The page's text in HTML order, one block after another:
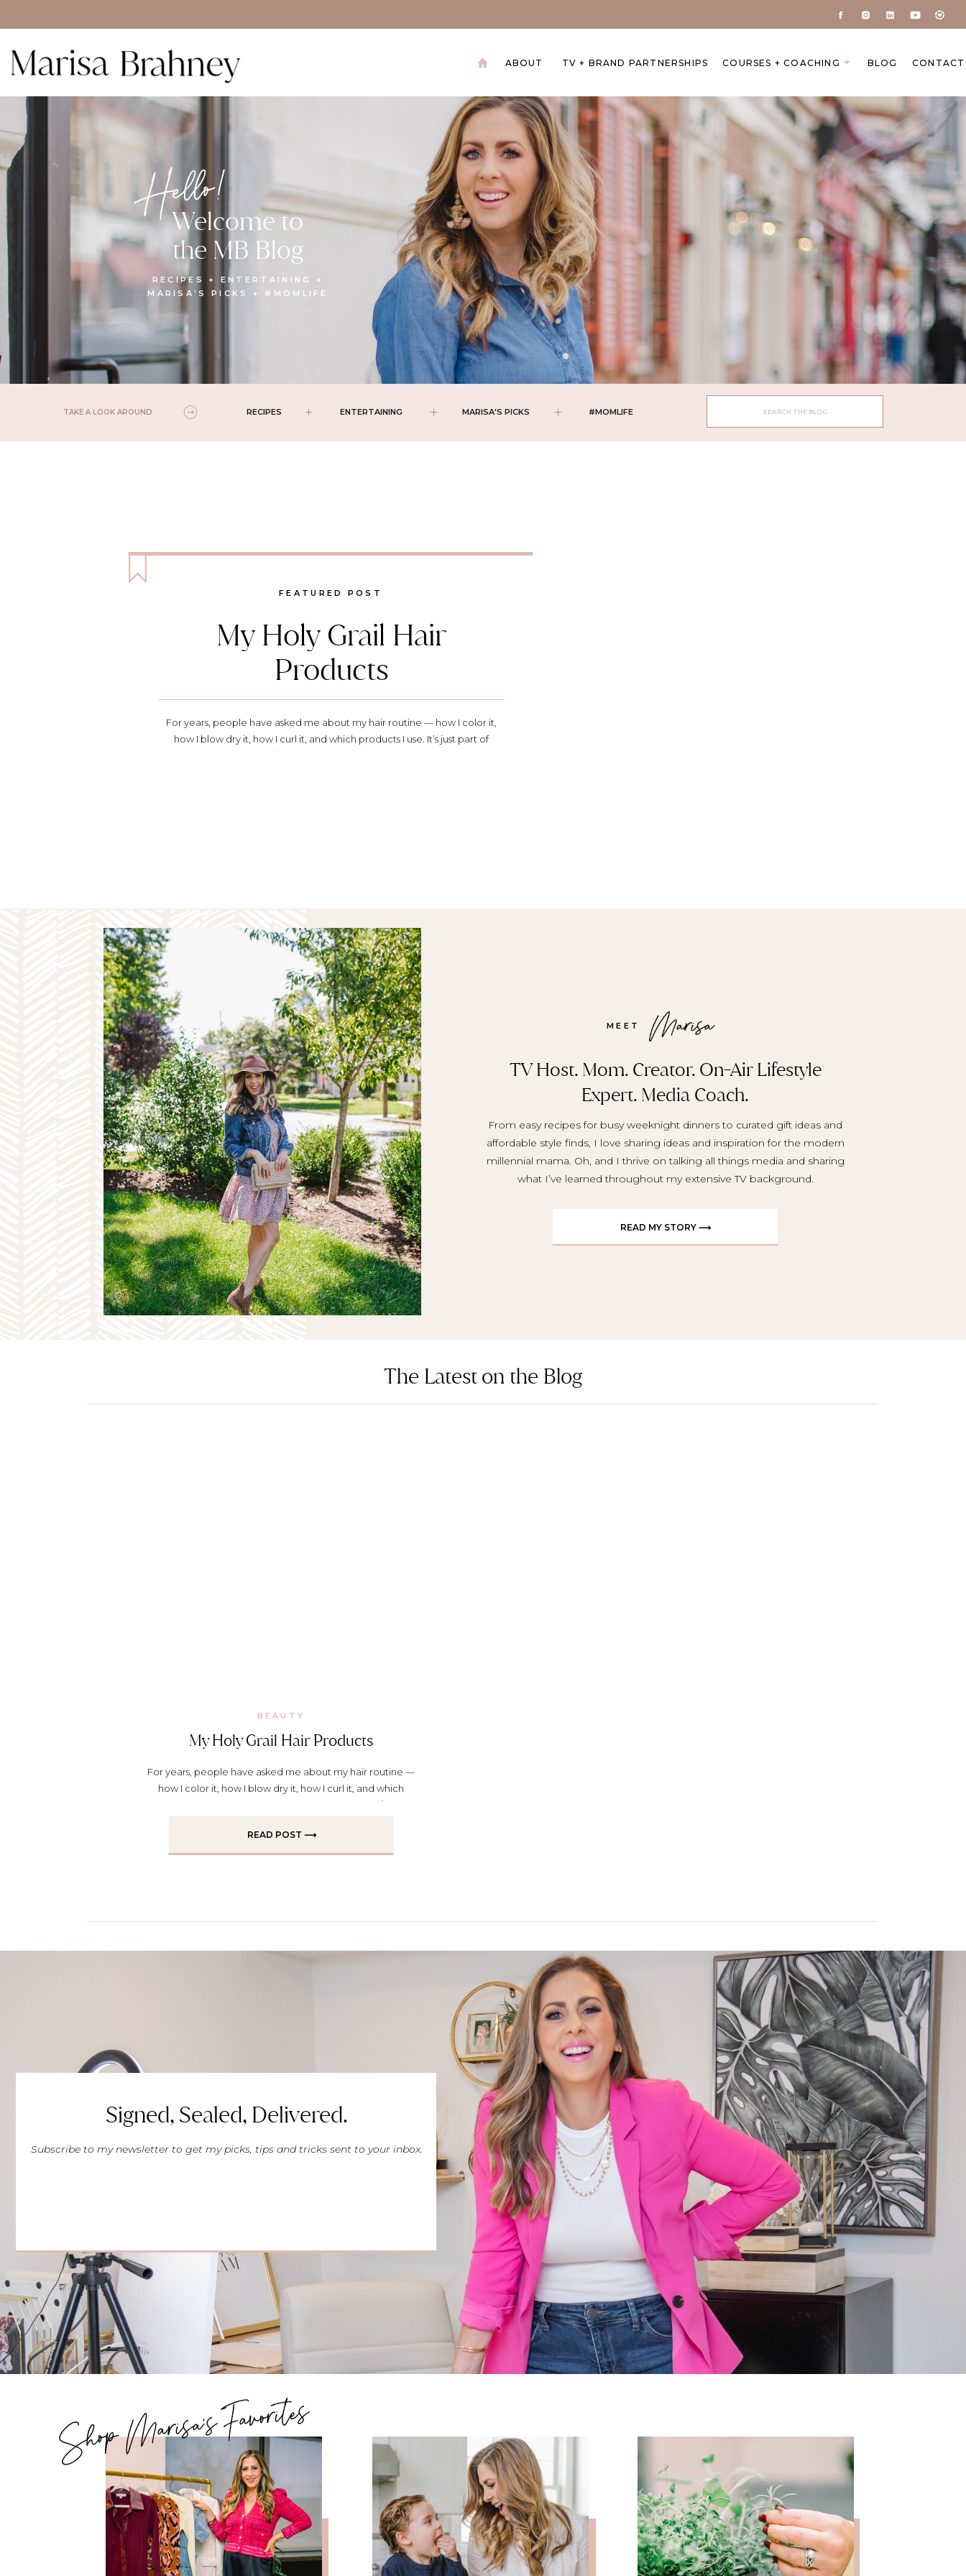
ABOUT BLOG CONTACT
COURSES + COACHING
TV + BRAND PARTNERSHIPS
Welcome to
the MB Blog
Hello!
RECIPES + ENTERTAINING +
MARISA'S PICKS + #MOMLIFE
TAKE A LOOK AROUND RECIPES ENTERTAINING MARISA'S PICKS #MOMLIFE
FEATURED POST
My Holy Grail Hair
Products
For years, people have asked me about my hair routine — how I color it,
how I blow dry it, how I curl it, and which products I use. It’s just part of
TV Host. Mom. Creator. On-Air Lifestyle
Expert. Media Coach.
MEET
From easy recipes for busy weeknight dinners to curated gift ideas and
affordable style finds, I love sharing ideas and inspiration for the modern
millennial mama. Oh, and I thrive on talking all things media and sharing
what I’ve learned throughout my extensive TV background.
READ MY STORY ⟶
The Latest on the Blog
My Holy Grail Hair Products
BEAUTY
For years, people have asked me about my hair routine —
how I color it, how I blow dry it, how I curl it, and which
products I use. It’s just part of the whole news anchor/TV thing,
So here’s a little […]
READ POST ⟶
Signed, Sealed, Delivered.
Subscribe to my newsletter to get my picks, tips and tricks sent to your inbox.
Shop Marisa's Favorites